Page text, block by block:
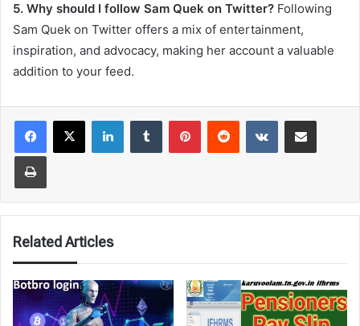
5. Why should I follow Sam Quek on Twitter? Following
Sam Quek on Twitter offers a mix of entertainment,
inspiration, and advocacy, making her account a valuable
addition to your feed.
LinkedInTumblr PinterestReddit VKontakteShare via Email
Print
Related Articles